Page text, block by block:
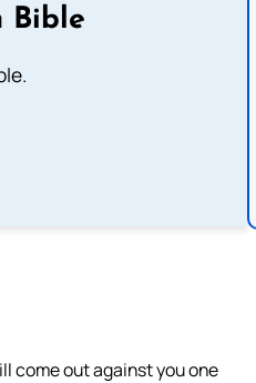
Bible
come out against you one